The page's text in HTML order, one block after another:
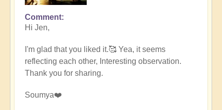
In
reply
Nature
Sprites
by
.Wren
Comment
Hi Jen,
I'm glad that you liked it.🥰 Yea, it seems
reflecting each other, Interesting observation.
Thank you for sharing.
Soumya❤️